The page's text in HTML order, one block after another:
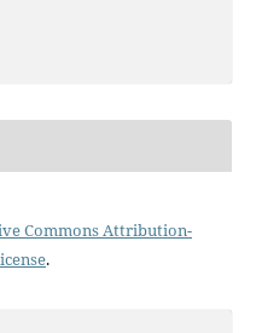
Commons Attribution-
.